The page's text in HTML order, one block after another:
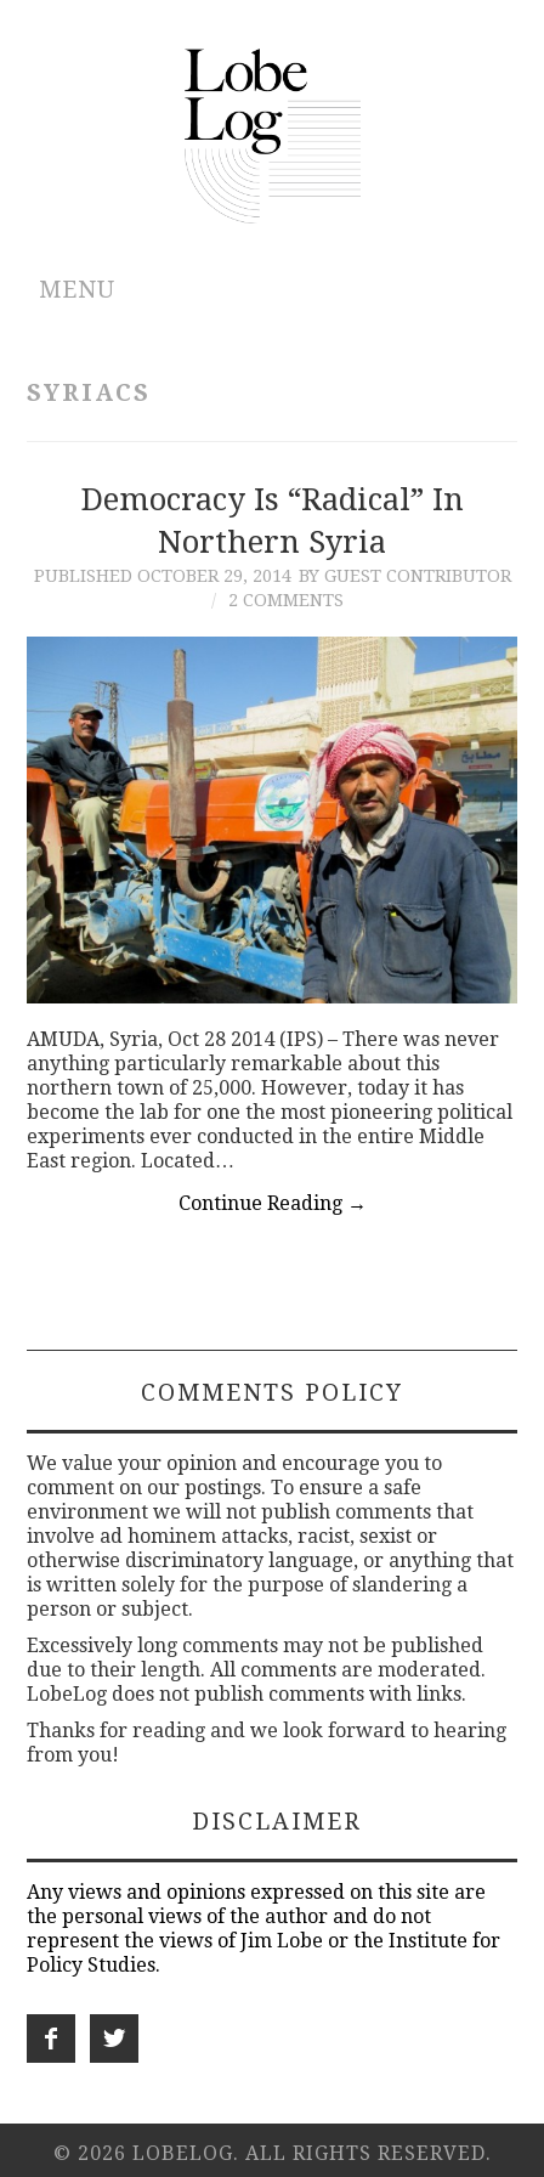
MENU
CONTRIBUTIONS
SYRIACS
Democracy Is “Radical” In
Northern Syria
PUBLISHED OCTOBER 29, 2014 BY GUEST CONTRIBUTOR
2 COMMENTS
AMUDA, Syria, Oct 28 2014 (IPS) – There was never
anything particularly remarkable about this
northern town of 25,000. However, today it has
become the lab for one the most pioneering political
experiments ever conducted in the entire Middle
East region. Located…
Continue Reading →
COMMENTS POLICY
We value your opinion and encourage you to
comment on our postings. To ensure a safe
environment we will not publish comments that
involve ad hominem attacks, racist, sexist or
otherwise discriminatory language, or anything that
is written solely for the purpose of slandering a
person or subject.
Excessively long comments may not be published
due to their length. All comments are moderated.
LobeLog does not publish comments with links.
Thanks for reading and we look forward to hearing
from you!
DISCLAIMER
Any views and opinions expressed on this site are
the personal views of the author and do not
represent the views of Jim Lobe or the Institute for
Policy Studies.
© 2026 LOBELOG. ALL RIGHTS RESERVED.